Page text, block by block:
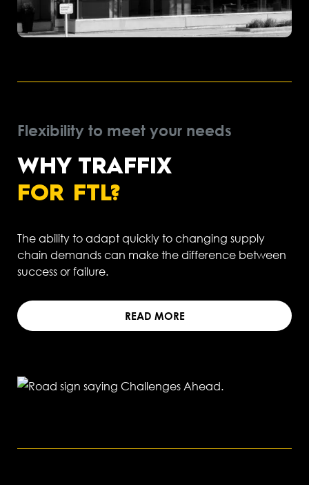
Flexibility to meet your needs
WHY TRAFFIX
FOR FTL?
The ability to adapt quickly to changing supply
chain demands can make the difference between
success or failure.
READ MORE